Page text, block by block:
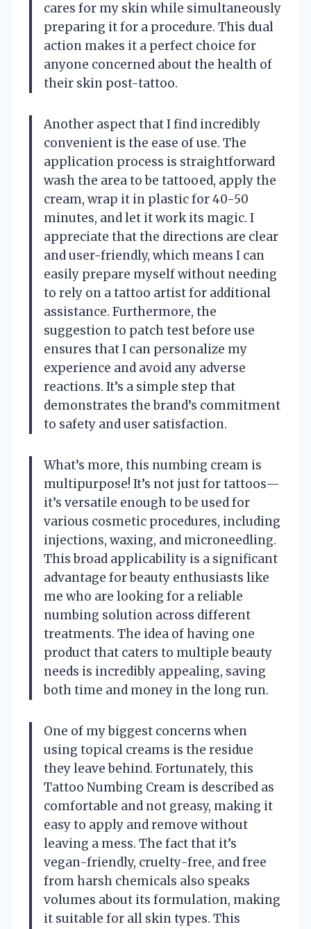
cares for my skin while simultaneously
preparing it for a procedure. This dual
action makes it a perfect choice for
anyone concerned about the health of
their skin post-tattoo.
Another aspect that I find incredibly
convenient is the ease of use. The
application process is straightforward
wash the area to be tattooed, apply the
cream, wrap it in plastic for 40-50
minutes, and let it work its magic. I
appreciate that the directions are clear
and user-friendly, which means I can
easily prepare myself without needing
to rely on a tattoo artist for additional
assistance. Furthermore, the
suggestion to patch test before use
ensures that I can personalize my
experience and avoid any adverse
reactions. It’s a simple step that
demonstrates the brand’s commitment
to safety and user satisfaction.
What’s more, this numbing cream is
multipurpose! It’s not just for tattoos—
it’s versatile enough to be used for
various cosmetic procedures, including
injections, waxing, and microneedling.
This broad applicability is a significant
advantage for beauty enthusiasts like
me who are looking for a reliable
numbing solution across different
treatments. The idea of having one
product that caters to multiple beauty
needs is incredibly appealing, saving
both time and money in the long run.
One of my biggest concerns when
using topical creams is the residue
they leave behind. Fortunately, this
Tattoo Numbing Cream is described as
comfortable and not greasy, making it
easy to apply and remove without
leaving a mess. The fact that it’s
vegan-friendly, cruelty-free, and free
from harsh chemicals also speaks
volumes about its formulation, making
it suitable for all skin types. This